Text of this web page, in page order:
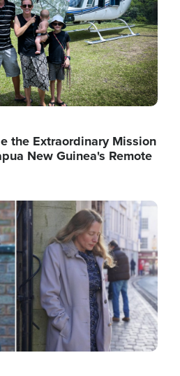
the Extraordinary Mission
New Guinea's Remote